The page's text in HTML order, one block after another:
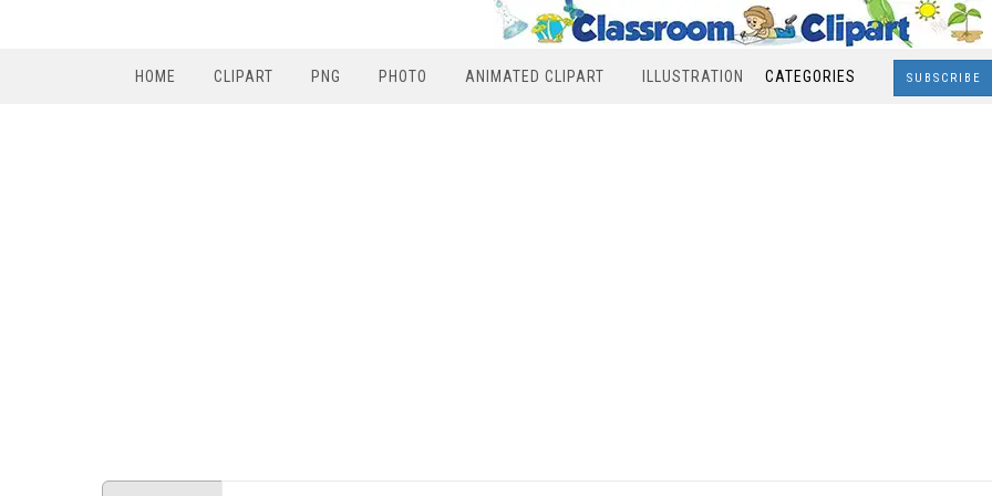
HOME CLIPART PNG PHOTO ANIMATED CLIPART ILLUSTRATION CATEGORIES SUBSCRIBE